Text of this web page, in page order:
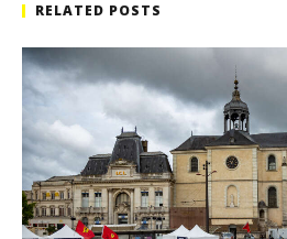
RELATED POSTS